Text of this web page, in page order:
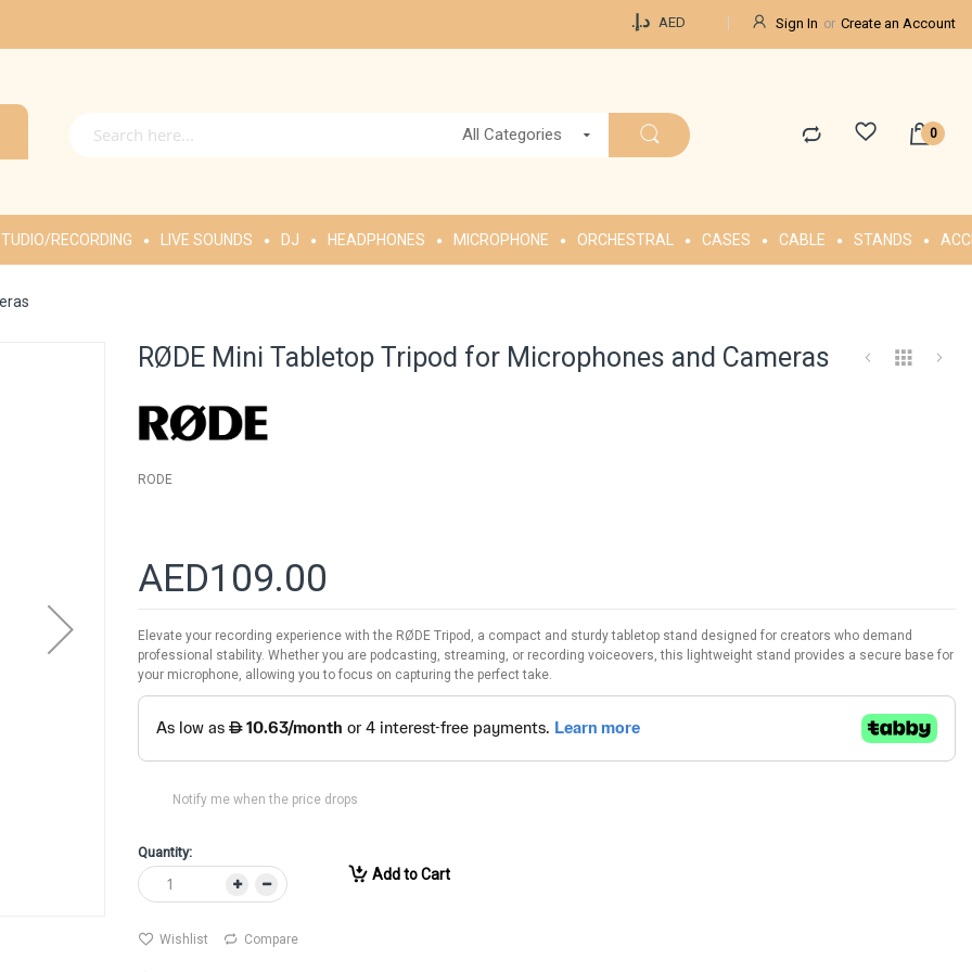
د.إ.‏ AED Sign In Create an Account
All Categories
RECORDING LIVE SOUNDS DJ HEADPHONES MICROPHONE ORCHESTRAL CASES CABLE STANDS
RØDE Mini Tabletop Tripod for Microphones and Cameras
RODE
AED109.00
Elevate your recording experience with the RØDE Tripod, a compact and sturdy tabletop stand designed for creators who demand
professional stability. Whether you are podcasting, streaming, or recording voiceovers, this lightweight stand provides a secure base for
your microphone, allowing you to focus on capturing the perfect take.
Notify me when the price drops
Quantity:
Add to Cart
Wishlist Compare